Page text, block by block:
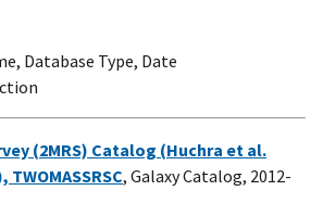
Database Type, Date
(2MRS) Catalog (Huchra et al.
TWOMASSRSC, Galaxy Catalog, 2012-